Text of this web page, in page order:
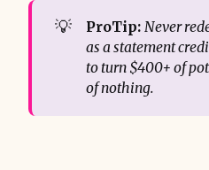
💡 ProTip: Never
as a statement
to turn $400+ of
of nothing.